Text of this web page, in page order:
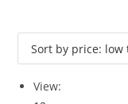
View: